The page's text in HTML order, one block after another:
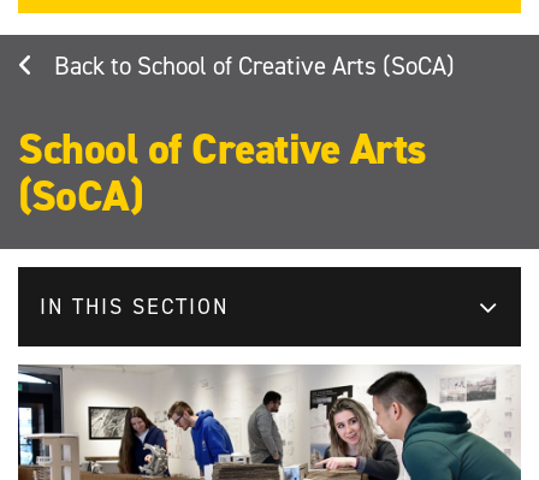
School of Creative Arts (SoCA)
School of Creative Arts
(SoCA)
IN THIS SECTION